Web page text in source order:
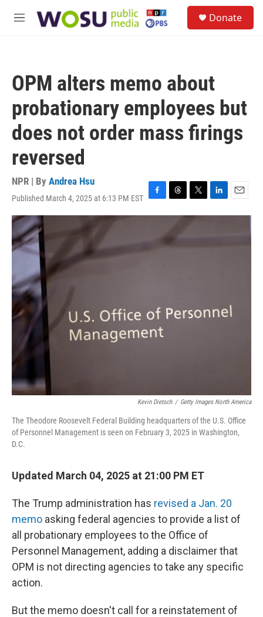
M
Donate
OPM alters memo about
probationary employees but
does not order mass firings
reversed
NPR | By Andrea Hsu
Published March 4, 2025 at 6:13 PM EST F
a
b
T
h
e
a
T
w
L
i
E
m
l
Kevin Dietsch / Getty Images North America
The Theodore Roosevelt Federal Building headquarters of the U.S. Office
of Personnel Management is seen on February 3, 2025 in Washington,
D.C.
Updated March 04, 2025 at 21:00 PM ET
The Trump administration has revised a Jan. 20
memo asking federal agencies to provide a list of
all probationary employees to the Office of
Personnel Management, adding a disclaimer that
OPM is not directing agencies to take any specific
action.
But the memo doesn't call for a reinstatement of